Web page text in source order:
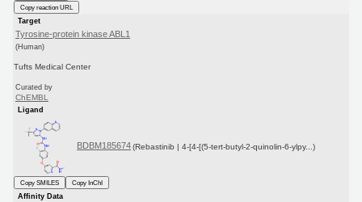
Copy reaction URL
Target
Tyrosine-protein kinase ABL1
(Human)
Tufts Medical Center
Curated by
ChEMBL
Ligand
BDBM185674 (Rebastinib | 4-[4-[(5-tert-butyl-2-quinolin-6-ylpy...)
Copy SMILES
Copy InChI
Affinity Data